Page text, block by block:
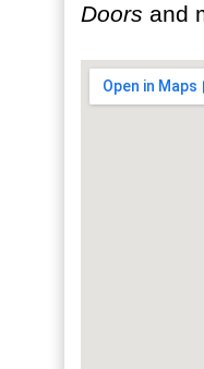
Doors and